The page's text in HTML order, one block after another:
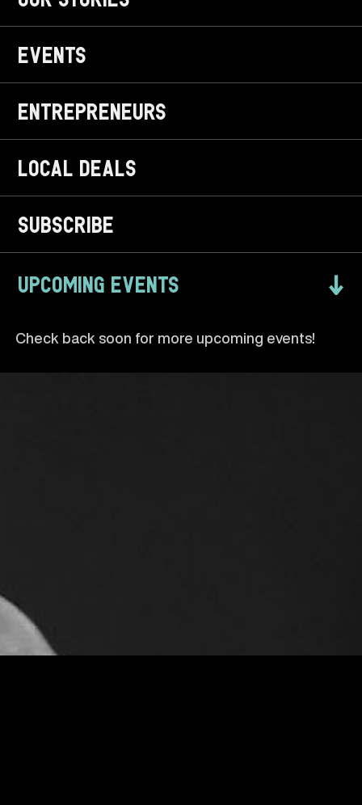
EVENTS
ENTREPRENEURS
LOCAL DEALS
SUBSCRIBE
UPCOMING EVENTS ↓
Check back soon for more upcoming events!